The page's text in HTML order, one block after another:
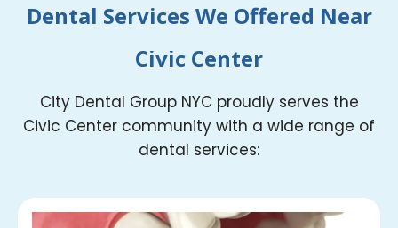
Dental Services We Offered Near
Civic Center
City Dental Group NYC proudly serves the
Civic Center community with a wide range of
dental services: